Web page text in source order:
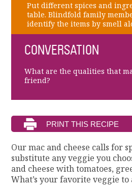
Put different spices and
table. Blindfold family
identify the items by smell
CONVERSATION
What are the qualities that
friend?
Our mac and cheese calls for
substitute any veggie you
and cheese with tomatoes,
What’s your favorite veggie to